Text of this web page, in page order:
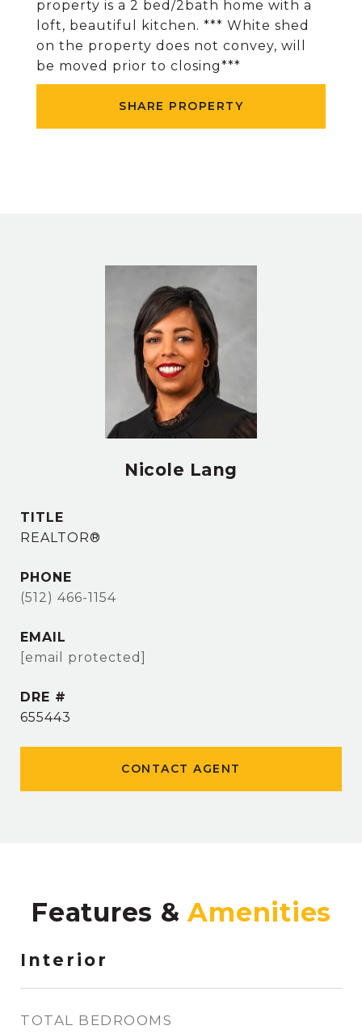
property is a 2 bed/2bath home with a
loft, beautiful kitchen. *** White shed
on the property does not convey, will
be moved prior to closing***
SHARE PROPERTY
Nicole Lang
TITLE
REALTOR®
PHONE
(512) 466-1154
EMAIL
[email protected]
DRE #
655443
CONTACT AGENT
Features &
Interior
TOTAL BEDROOMS